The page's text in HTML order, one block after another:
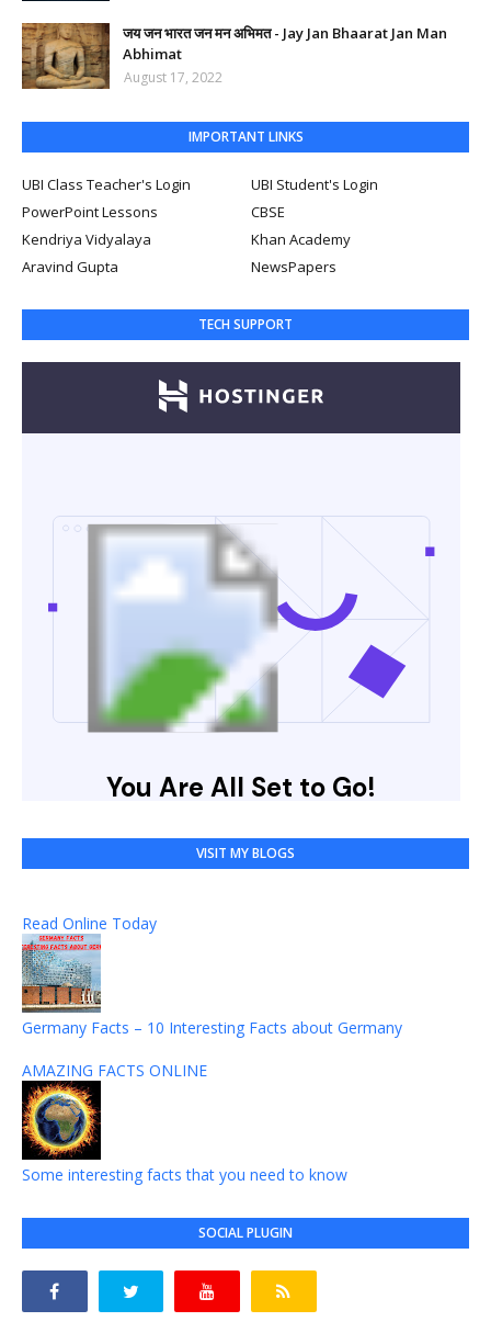
जय जन भारत जन मन अभिमत - Jay Jan Bhaarat Jan Man
Abhimat
August 17, 2022
IMPORTANT LINKS
UBI Class Teacher's Login
UBI Student's Login
PowerPoint Lessons
CBSE
Kendriya Vidyalaya
Khan Academy
Aravind Gupta
NewsPapers
TECH SUPPORT
VISIT MY BLOGS
Read Online Today
Germany Facts – 10 Interesting Facts about Germany
AMAZING FACTS ONLINE
Some interesting facts that you need to know
SOCIAL PLUGIN